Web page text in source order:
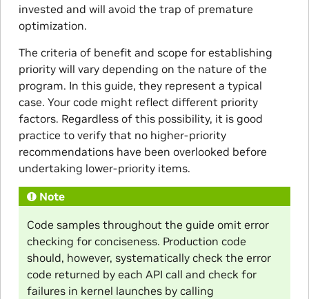
invested and will avoid the trap of premature
optimization.
The criteria of benefit and scope for establishing
priority will vary depending on the nature of the
program. In this guide, they represent a typical
case. Your code might reflect different priority
factors. Regardless of this possibility, it is good
practice to verify that no higher-priority
recommendations have been overlooked before
undertaking lower-priority items.
Note
Code samples throughout the guide omit error
checking for conciseness. Production code
should, however, systematically check the error
code returned by each API call and check for
failures in kernel launches by calling